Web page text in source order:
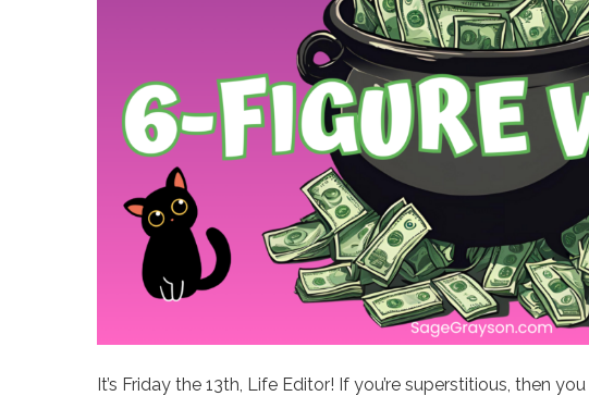
It’s Friday the 13th, Life Editor! If you’re superstitious, then